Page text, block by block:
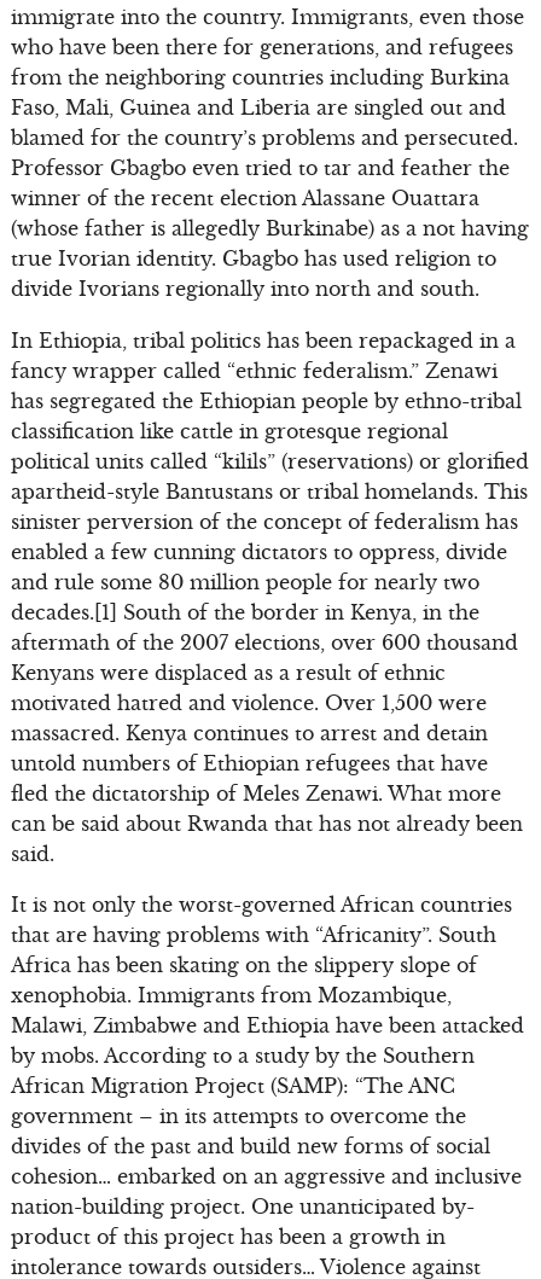
immigrate into the country. Immigrants, even those
who have been there for generations, and refugees
from the neighboring countries including Burkina
Faso, Mali, Guinea and Liberia are singled out and
blamed for the country’s problems and persecuted.
Professor Gbagbo even tried to tar and feather the
winner of the recent election Alassane Ouattara
(whose father is allegedly Burkinabe) as a not having
true Ivorian identity. Gbagbo has used religion to
divide Ivorians regionally into north and south.
In Ethiopia, tribal politics has been repackaged in a
fancy wrapper called “ethnic federalism.” Zenawi
has segregated the Ethiopian people by ethno-tribal
classification like cattle in grotesque regional
political units called “kilils” (reservations) or glorified
apartheid-style Bantustans or tribal homelands. This
sinister perversion of the concept of federalism has
enabled a few cunning dictators to oppress, divide
and rule some 80 million people for nearly two
decades.[1] South of the border in Kenya, in the
aftermath of the 2007 elections, over 600 thousand
Kenyans were displaced as a result of ethnic
motivated hatred and violence. Over 1,500 were
massacred. Kenya continues to arrest and detain
untold numbers of Ethiopian refugees that have
fled the dictatorship of Meles Zenawi. What more
can be said about Rwanda that has not already been
said.
It is not only the worst-governed African countries
that are having problems with “Africanity”. South
Africa has been skating on the slippery slope of
xenophobia. Immigrants from Mozambique,
Malawi, Zimbabwe and Ethiopia have been attacked
by mobs. According to a study by the Southern
African Migration Project (SAMP): “The ANC
government – in its attempts to overcome the
divides of the past and build new forms of social
cohesion… embarked on an aggressive and inclusive
nation-building project. One unanticipated by-
product of this project has been a growth in
intolerance towards outsiders… Violence against